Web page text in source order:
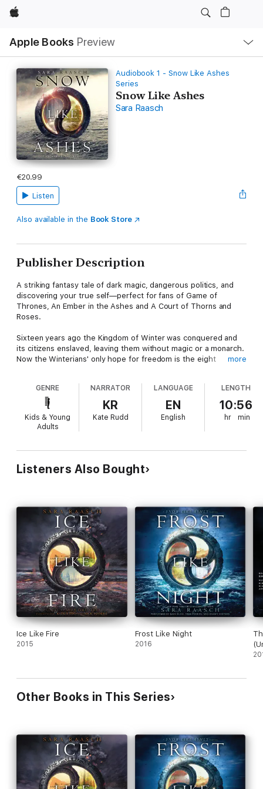
Apple
Apple Books Preview
Nav
Open
Menu
Audiobook 1 - Snow Like Ashes
Series
Snow Like Ashes
Sara Raasch
€20.99
Listen
Also available in the Book Store
Publisher Description
A striking fantasy tale of dark magic, dangerous politics, and
discovering your true self—perfect for fans of Game of
Thrones, An Ember in the Ashes and A Court of Thorns and
Roses.
Sixteen years ago the Kingdom of Winter was conquered and
its citizens enslaved, leaving them without magic or a monarch.
Now the Winterians' only hope for freedom is the eight
kingdom ever since.
Orphaned as an infant during Winter's defeat, Meira has lived
her whole life as a refugee. Training to be a warrior—and
desperately in love with her best friend, Winter's future king—
So when scouts discover the location of the ancient locket that
can restore Winter's magic, Meira decides to go after it herself
destiny is not, never has been, her own.
more
GENRE
Kids & Young
Adults
NARRATOR
KR
Kate Rudd
LANGUAGE
EN
English
LENGTH
10:56
hr min
Listeners Also Bought
Ice Like Fire
2015
Frost Like Night
2016
Other Books in This Series